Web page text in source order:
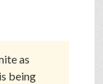
as
being